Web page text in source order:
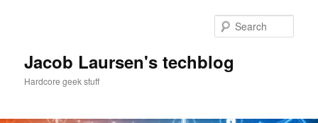
Jacob Laursen's techblog
Hardcore geek stuff